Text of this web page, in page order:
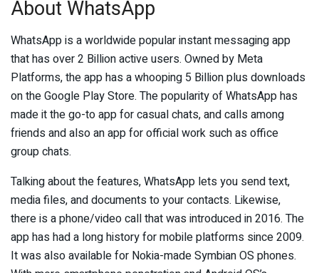
About WhatsApp
WhatsApp is a worldwide popular instant messaging app
that has over 2 Billion active users. Owned by Meta
Platforms, the app has a whooping 5 Billion plus downloads
on the Google Play Store. The popularity of WhatsApp has
made it the go-to app for casual chats, and calls among
friends and also an app for official work such as office
group chats.
Talking about the features, WhatsApp lets you send text,
media files, and documents to your contacts. Likewise,
there is a phone/video call that was introduced in 2016. The
app has had a long history for mobile platforms since 2009.
It was also available for Nokia-made Symbian OS phones.